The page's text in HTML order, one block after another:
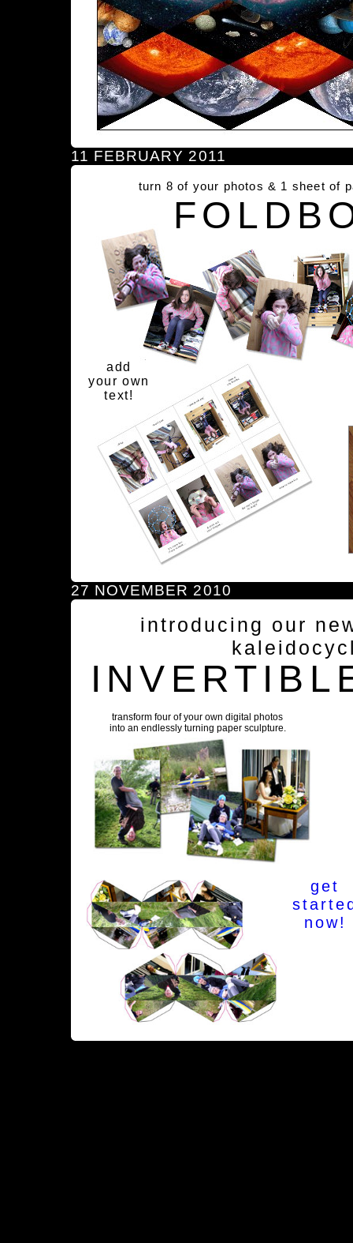
11 FEBRUARY 2011
turn 8 of your photos & 1 sheet of
add
your own
text!
27 NOVEMBER 2010
introducing our
transform four of your own digital photos
into an endlessly turning paper sculpture.
get
now!